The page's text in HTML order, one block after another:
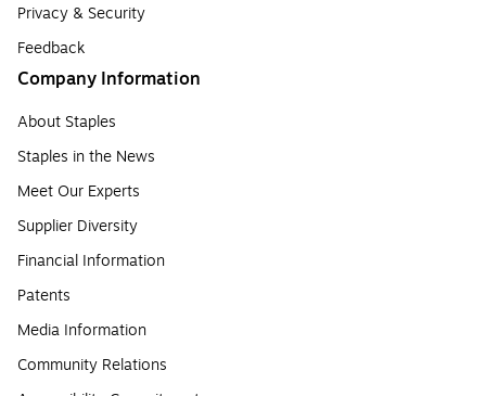
Privacy & Security
Feedback
Company Information
About Staples
Staples in the News
Meet Our Experts
Supplier Diversity
Financial Information
Patents
Media Information
Community Relations